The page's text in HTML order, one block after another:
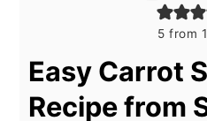
5 from
Easy Carrot
Recipe from